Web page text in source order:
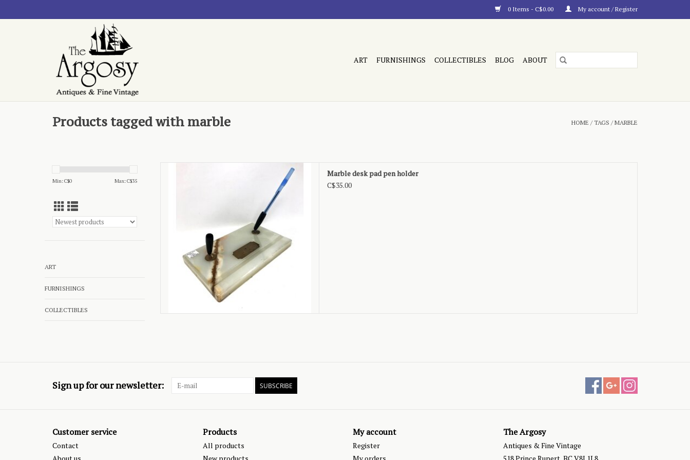
0 Items - C$0.00 My account / Register
ART FURNISHINGS COLLECTIBLES BLOG ABOUT
Products tagged with marble HOME /TAGS /MARBLE
Min: C$0 Max: C$35
ART
FURNISHINGS
COLLECTIBLES
Marble desk pad pen holder
C$35.00
Sign up for our newsletter: SUBSCRIBE
Customer service
Contact
Products
All products
My account
Register
The Argosy
Antiques & Fine Vintage